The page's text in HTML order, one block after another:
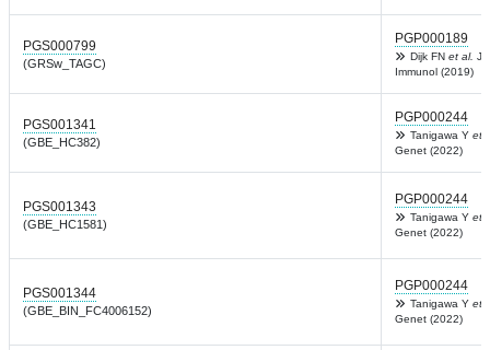
PGS000799
(GRSw_TAGC)
PGP000189
Dijk FN et al. J
Immunol (2019)
PGS001341
(GBE_HC382)
PGP000244
Tanigawa Y et
Genet (2022)
PGS001343
(GBE_HC1581)
PGP000244
Tanigawa Y et
Genet (2022)
PGS001344
(GBE_BIN_FC4006152)
PGP000244
Tanigawa Y et
Genet (2022)